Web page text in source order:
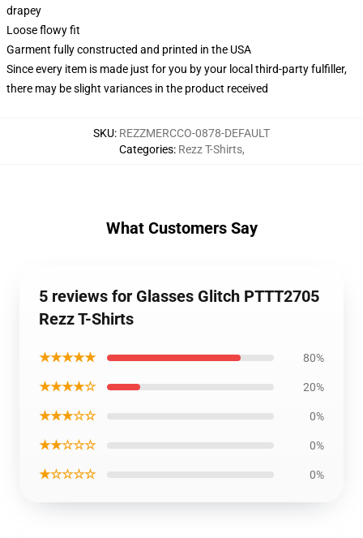
drapey
Loose flowy fit
Garment fully constructed and printed in the USA
Since every item is made just for you by your local third-party fulfiller,
there may be slight variances in the product received
SKU: REZZMERCCO-0878-DEFAULT
Categories: Rezz T-Shirts,
What Customers Say
5 reviews for Glasses Glitch PTTT2705
Rezz T-Shirts
★★★★★ 80%
★★★★☆ 20%
★★★☆☆ 0%
★★☆☆☆ 0%
★☆☆☆☆ 0%